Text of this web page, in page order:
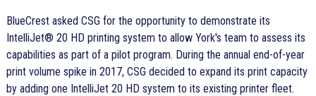
BlueCrest asked CSG for the opportunity to demonstrate its
IntelliJet® 20 HD printing system to allow York's team to assess its
capabilities as part of a pilot program. During the annual end-of-year
print volume spike in 2017, CSG decided to expand its print capacity
by adding one IntelliJet 20 HD system to its existing printer fleet.